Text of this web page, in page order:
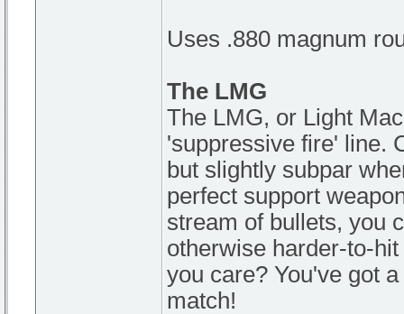
Uses .880 magnum
The LMG
The LMG, or Light
'suppressive fire' line.
but slightly subpar
perfect support
stream of bullets, you
otherwise harder-to-
you care? You've got
match!